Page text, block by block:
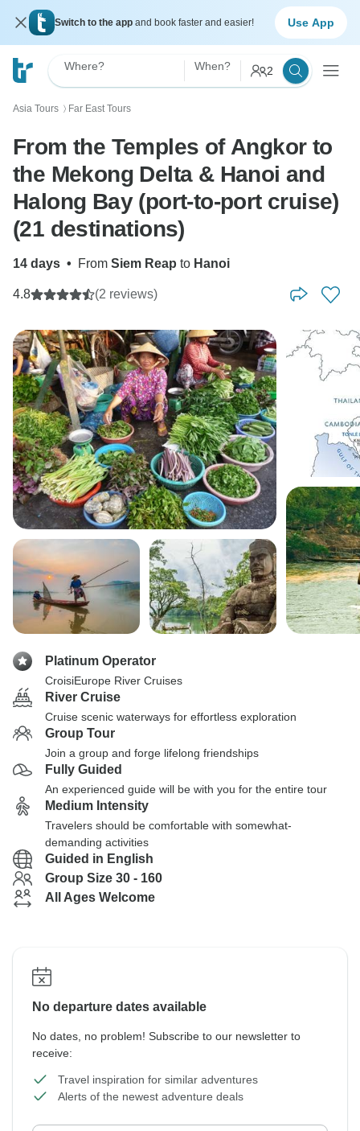
Switch to the app and book faster and easier! Use App
Where? When? 2
Asia Tours 〉 Far East Tours
From the Temples of Angkor to
the Mekong Delta & Hanoi and
Halong Bay (port-to-port cruise)
(21 destinations)
14 days • From Siem Reap to Hanoi
4.8 (2 reviews)
Platinum Operator
CroisiEurope River Cruises
River Cruise
Cruise scenic waterways for effortless exploration
Group Tour
Join a group and forge lifelong friendships
Fully Guided
An experienced guide will be with you for the entire tour
Medium Intensity
Travelers should be comfortable with somewhat-
demanding activities
Guided in English
Group Size 30 - 160
All Ages Welcome
No departure dates available
No dates, no problem! Subscribe to our newsletter to
receive:
Travel inspiration for similar adventures
Alerts of the newest adventure deals